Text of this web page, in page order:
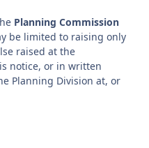
Planning Commission
be limited to raising only
raised at the
notice, or in written
Planning Division at, or